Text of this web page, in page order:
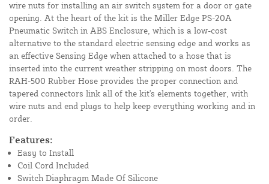
wire nuts for installing an air switch system for a door or gate
opening. At the heart of the kit is the Miller Edge PS-20A
Pneumatic Switch in ABS Enclosure, which is a low-cost
alternative to the standard electric sensing edge and works as
an effective Sensing Edge when attached to a hose that is
inserted into the current weather stripping on most doors. The
RAH-500 Rubber Hose provides the proper connection and
tapered connectors link all of the kit's elements together, with
wire nuts and end plugs to help keep everything working and in
order.
Features:
Easy to Install
Coil Cord Included
Switch Diaphragm Made Of Silicone